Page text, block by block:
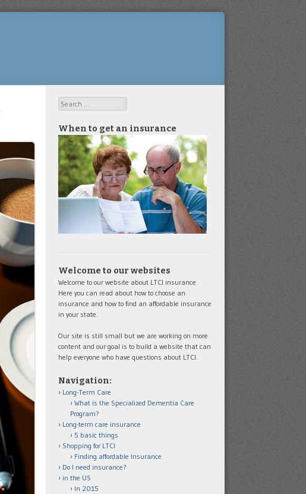
Search
When to get an insurance
Welcome to our websites
Welcome to our website about LTCI insurance.
Here you can read about how to choose an
insurance and how to find an affordable insurance
in your state.
Our site is still small but we are working on more
content and our goal is to build a website that can
help everyone who have questions about LTCI.
Navigation:
Long-Term Care
What is the Specialized Dementia Care
Program?
Long-term care insurance
5 basic things
Shopping for LTCI
Finding affordable Insurance
Do I need insurance?
in the US
In 2015